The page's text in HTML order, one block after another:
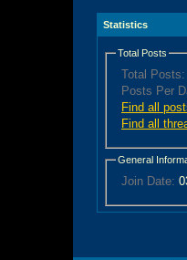
Statistics
Total Posts
Total Posts:
Posts Per
Find all
Find all
General
Join Date: